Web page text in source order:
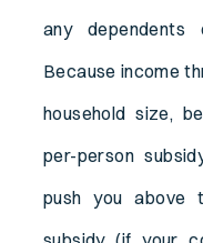
any
Because income
household size,
per-person
push you above